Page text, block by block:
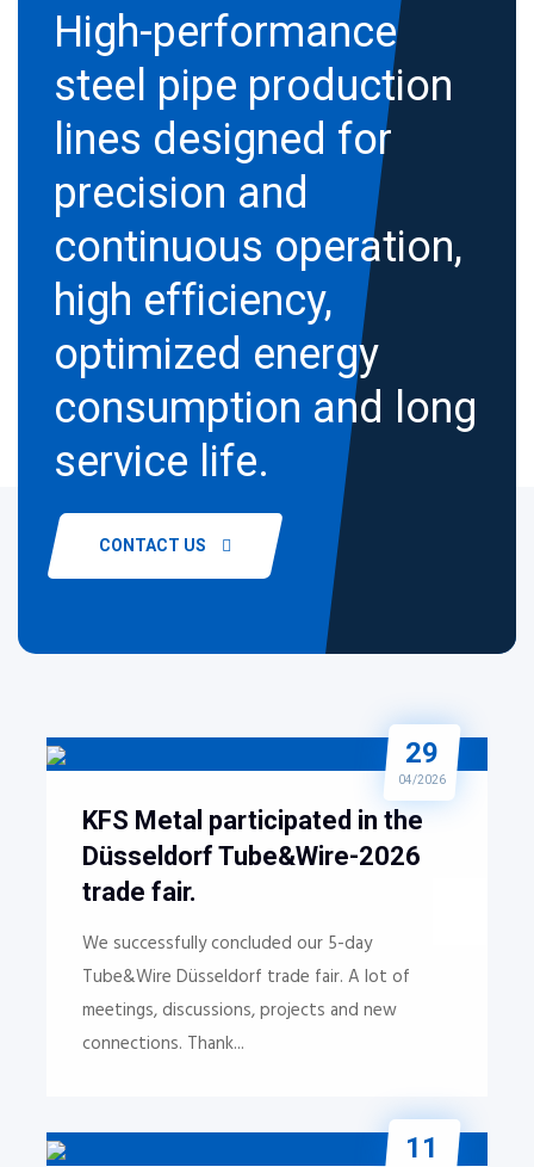
High-performance
steel pipe production
lines designed for
precision and
continuous operation,
high efficiency,
optimized energy
consumption and long
service life.
CONTACT US
29
04/2026
KFS Metal participated in the
Düsseldorf Tube&Wire-2026
trade fair.
We successfully concluded our 5-day
Tube&Wire Düsseldorf trade fair. A lot of
meetings, discussions, projects and new
connections. Thank...
11